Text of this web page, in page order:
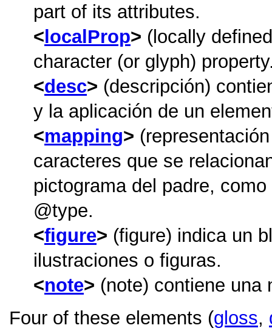
part of its attributes.
localProp
(locally
character (or glyph)
desc
(descripción)
y la aplicación de un
mapping
caracteres que se
pictograma del padre,
type.
figure
(figure) indica un
ilustraciones o figuras.
note
(note) contiene una
Four of these elements (gloss,